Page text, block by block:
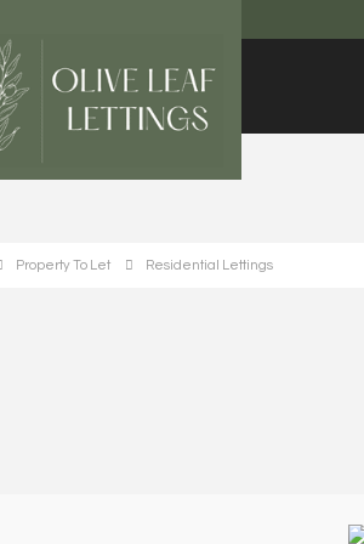
Property To Let Residential Lettings